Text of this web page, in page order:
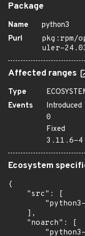
Package
Name
python3
Purl
pkg:rpm/
uler-
Affected ranges
Type
Events
Introduced
0
Fixed
3.11.6-
Ecosystem
{
    "src": [
    ],
    "noarch": [